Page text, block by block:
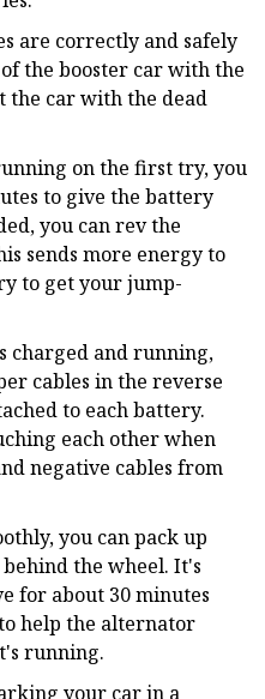
are correctly and safely
the booster car with the
the car with the dead
on the first try, you
to give the battery
you can rev the
sends more energy to
to get your jump-
charged and running,
cables in the reverse
to each battery.
each other when
negative cables from
you can pack up
the wheel. It's
for about 30 minutes
help the alternator
running.
your car in a